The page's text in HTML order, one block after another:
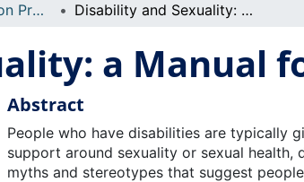
Faculty of Education Projects Disability and Sexuality: a Manual for Counsellors
a Manual
Abstract
People who have disabilities are typically
support around sexuality or sexual health,
myths and stereotypes that suggest